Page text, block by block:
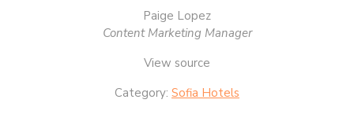
Paige Lopez
Content Marketing Manager
View source
Category: Sofia Hotels